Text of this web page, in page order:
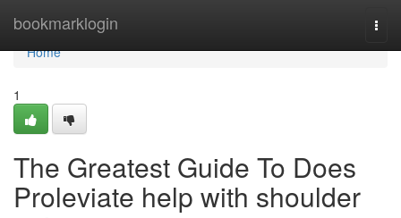
bookmarklogin
Home
Home
1
The Greatest Guide To Does
Proleviate help with shoulder